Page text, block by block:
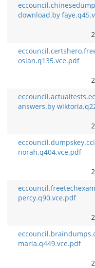
download.by
osian.q135.vce.pdf
answers.by
norah.q404.vce.pdf
percy.q90.vce.pdf
marla.q449.vce.pdf